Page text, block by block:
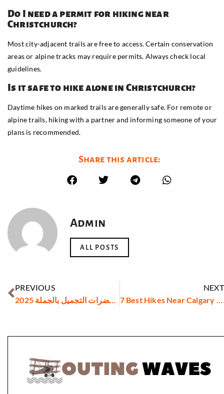
Do I need a permit for hiking near
Christchurch?
Most city-adjacent trails are free to access. Certain conservation
areas or alpine tracks may require permits. Always check local
guidelines.
Is it safe to hike alone in Christchurch?
Daytime hikes on marked trails are generally safe. For remote or
alpine trails, hiking with a partner and informing someone of your
plans is recommended.
Share this article:
Admin
ALL POSTS
PREVIOUS
أسعار مستحضرات التجميل بالجملة 2025
NEXT
7 Best Hikes Near Calgary You Can Do This Weekend